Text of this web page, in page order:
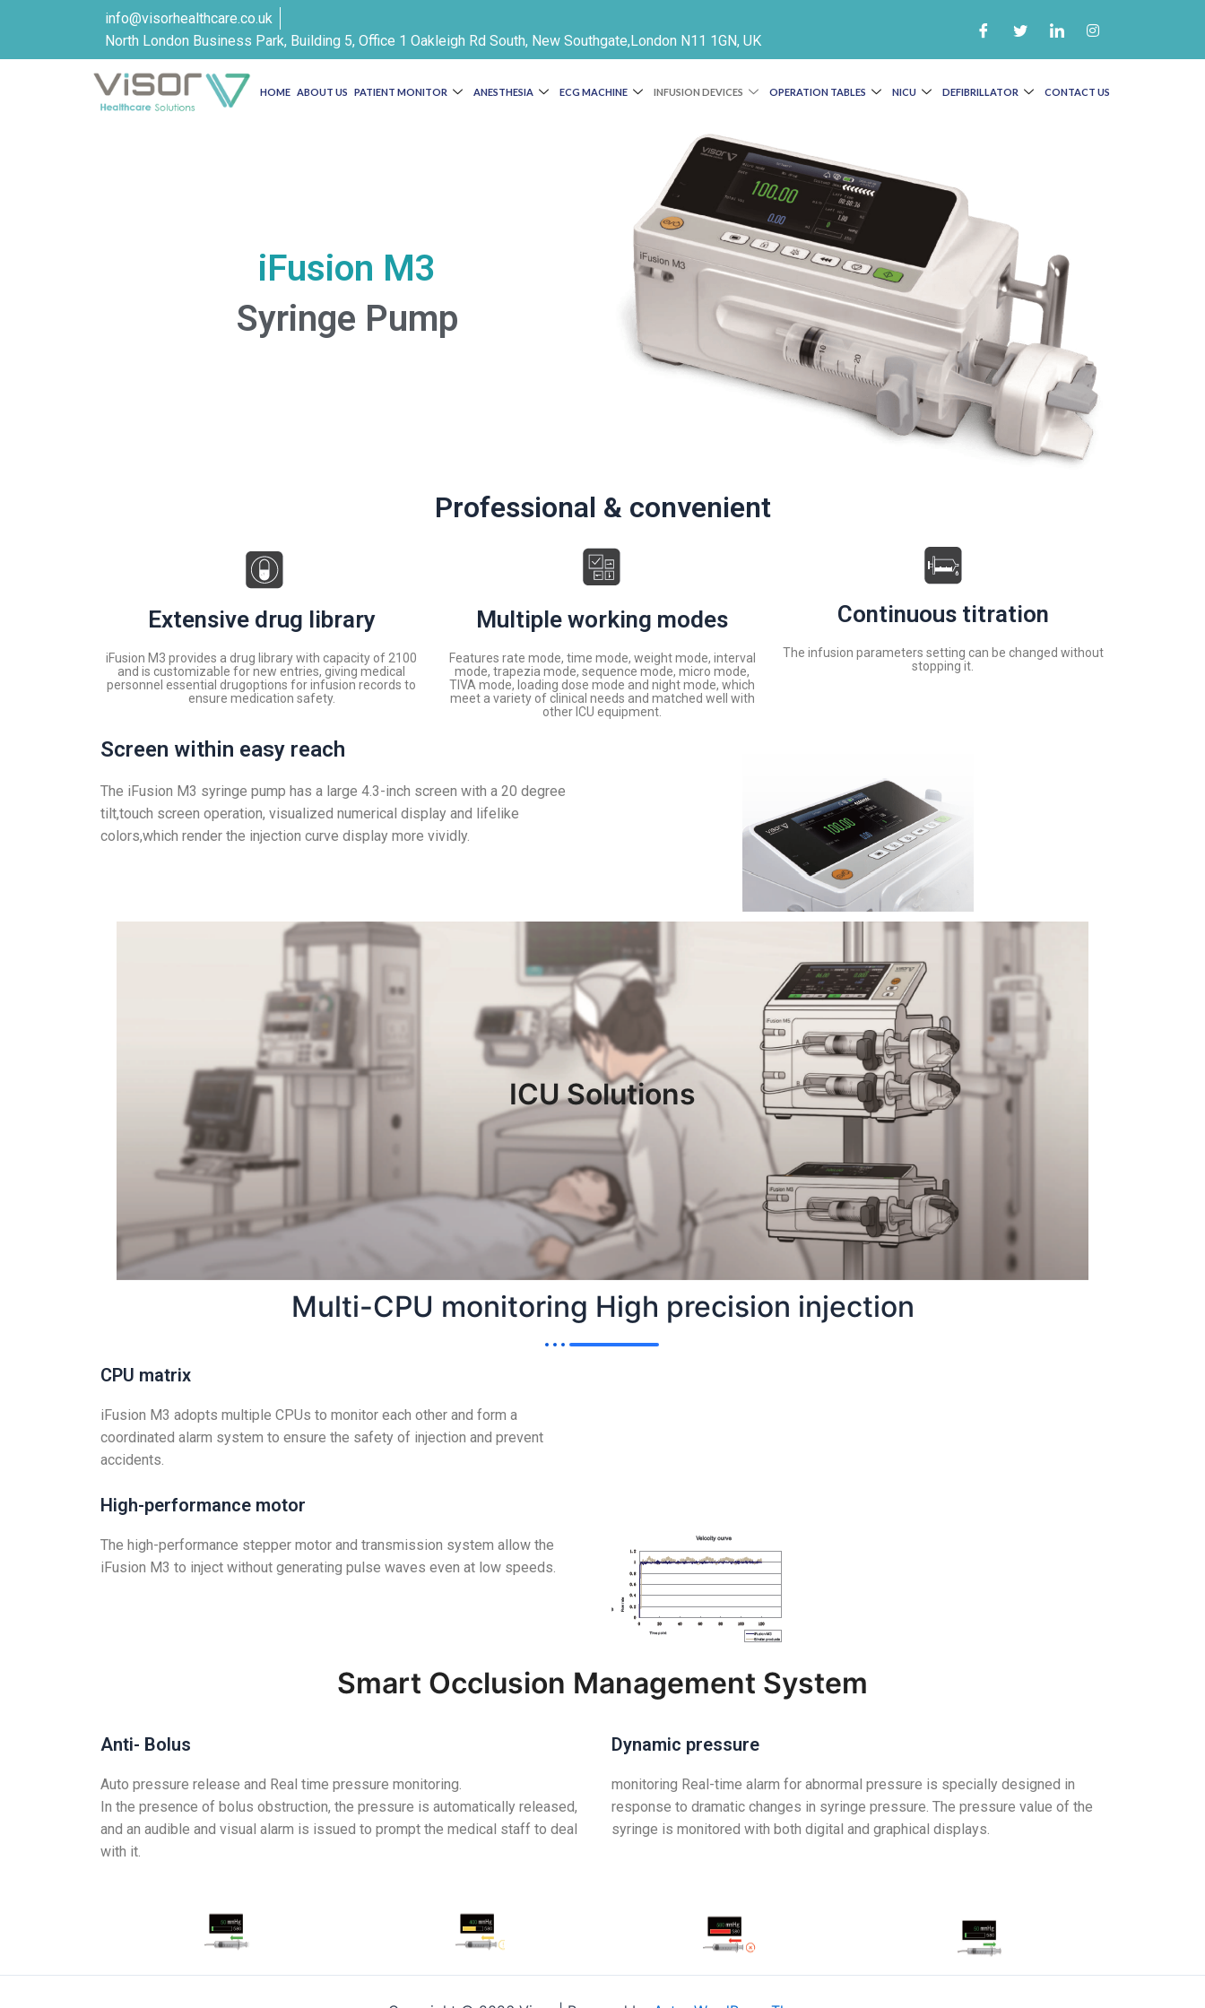
info@visorhealthcare.co.uk
North London Business Park, Building 5, Office 1 Oakleigh Rd South, New Southgate,London N11 1GN, UK
HOME ABOUT US PATIENT MONITOR ANESTHESIA ECG MACHINE INFUSION DEVICES OPERATION TABLES NICU DEFIBRILLATOR CONTACT US
iFusion M3
Syringe Pump
Professional & convenient
Extensive drug library
iFusion M3 provides a drug library with capacity of 2100
and is customizable for new entries, giving medical
personnel essential drugoptions for infusion records to
ensure medication safety.
Multiple working modes
Features rate mode, time mode, weight mode, interval
mode, trapezia mode, sequence mode, micro mode,
TIVA mode, loading dose mode and night mode, which
meet a variety of clinical needs and matched well with
other ICU equipment.
Continuous titration
The infusion parameters setting can be changed without
stopping it.
Screen within easy reach
The iFusion M3 syringe pump has a large 4.3-inch screen with a 20 degree
tilt,touch screen operation, visualized numerical display and lifelike
colors,which render the injection curve display more vividly.
ICU Solutions
Multi-CPU monitoring High precision injection
CPU matrix
iFusion M3 adopts multiple CPUs to monitor each other and form a
coordinated alarm system to ensure the safety of injection and prevent
accidents.
High-performance motor
The high-performance stepper motor and transmission system allow the
iFusion M3 to inject without generating pulse waves even at low speeds.
Smart Occlusion Management System
Anti- Bolus
Auto pressure release and Real time pressure monitoring.
In the presence of bolus obstruction, the pressure is automatically released,
and an audible and visual alarm is issued to prompt the medical staff to deal
with it.
Dynamic pressure
monitoring Real-time alarm for abnormal pressure is specially designed in
response to dramatic changes in syringe pressure. The pressure value of the
syringe is monitored with both digital and graphical displays.